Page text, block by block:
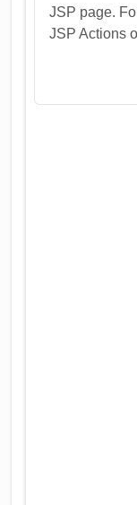
JSP page.
JSP Actions